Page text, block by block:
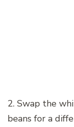
2. Swap the
beans for a